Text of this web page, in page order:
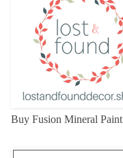
Buy Fusion Mineral Paint